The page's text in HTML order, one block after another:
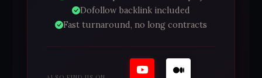
Dofollow backlink included
Fast turnaround, no long contracts